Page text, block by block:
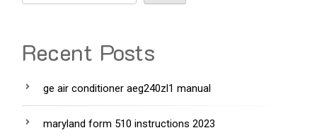
Recent Posts
ge air conditioner aeg240zl1 manual
maryland form 510 instructions 2023